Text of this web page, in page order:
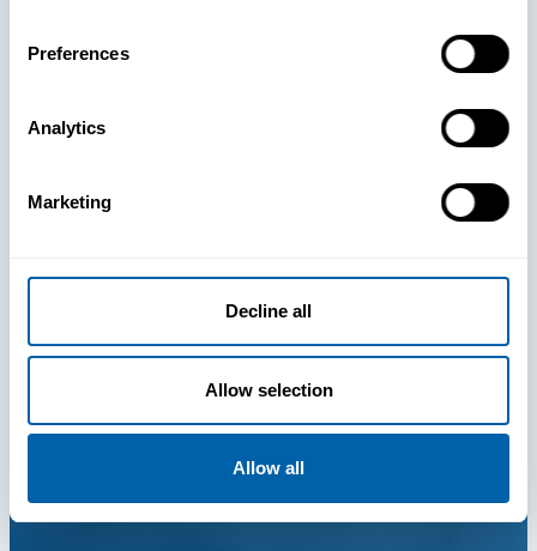
Preferences
Analytics
Marketing
Decline all
Allow selection
Allow all